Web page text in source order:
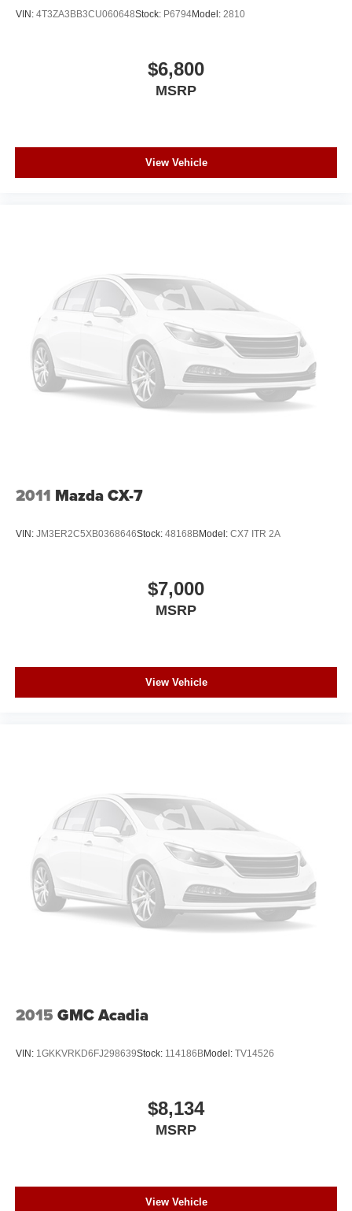
Package, Speed control, Speed-sensing steering, Split
folding rear seat, Spoiler, Start/Stop System Disable
Remote, Variably intermittent wipers, Ventilated front
seats, Voltmeter, Wheels: 20" x 9" 6-Spoke Polished
VIN: 4T3ZA3BB3CU060648Stock: P6794Model: 2810
$6,800
MSRP
View Vehicle
2011 Mazda CX-7
VIN: JM3ER2C5XB0368646Stock: 48168BModel: CX7 ITR 2A
$7,000
MSRP
View Vehicle
2015 GMC Acadia
VIN: 1GKKVRKD6FJ298639Stock: 114186BModel: TV14526
$8,134
MSRP
View Vehicle